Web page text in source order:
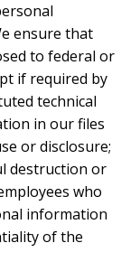
ensure that
to federal or
if required by
technical
in our files
or disclosure;
destruction or
who
information
of the